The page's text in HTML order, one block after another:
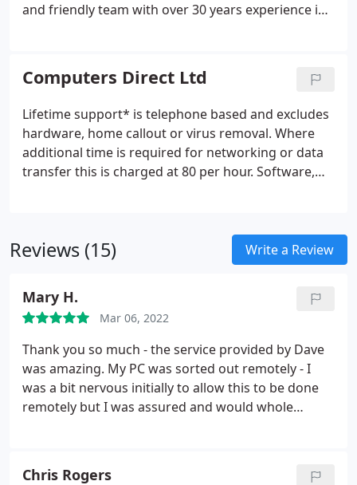
and friendly team with over 30 years experience in
where possible, advising how best to avoid
problems in the future.
Computers Direct Ltd
Lifetime support* is telephone based and excludes
hardware, home callout or virus removal. Where
additional time is required for networking or data
transfer this is charged at 80 per hour. Software,
under warranty.
Reviews (15) Write a Review
Mary H.
Mar 06, 2022
Thank you so much - the service provided by Dave
was amazing. My PC was sorted out remotely - I
was a bit nervous initially to allow this to be done
remotely but I was assured and would whole
Chris Rogers